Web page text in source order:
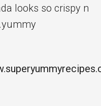
looks so crispy n